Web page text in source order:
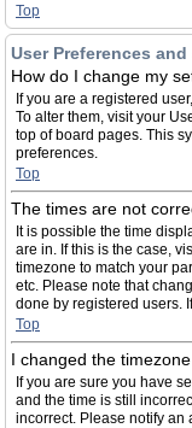
Top
User Preferences
How do I change my
If you are a registered
To alter them, visit your
top of board pages. This
preferences.
Top
The times are not
It is possible the time
are in. If this is the case,
timezone to match your
etc. Please note that
done by registered users.
Top
I changed the
If you are sure you have
and the time is still
incorrect. Please notify an